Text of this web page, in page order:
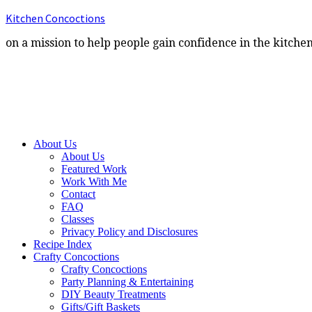
Kitchen Concoctions
on a mission to help people gain confidence in the
About Us
About Us
Featured Work
Work With Me
Contact
FAQ
Classes
Privacy Policy and Disclosures
Recipe Index
Crafty Concoctions
Crafty Concoctions
Party Planning & Entertaining
DIY Beauty Treatments
Gifts/Gift Baskets